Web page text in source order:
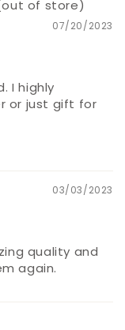
07/20/2023
I highly
or just gift for
03/03/2023
quality and
again.